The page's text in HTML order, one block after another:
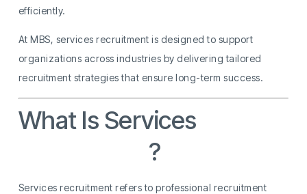
efficiently.
At MBS, services recruitment is designed to support
organizations across industries by delivering tailored
recruitment strategies that ensure long-term success.
What Is Services
?
Services recruitment refers to professional recruitment